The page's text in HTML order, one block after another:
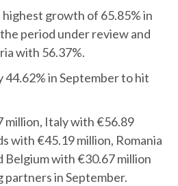
growth of 65.85% in
period under review and
with 56.37%.
in September to hit
million, Italy with €56.89
with €45.19 million, Romania
Belgium with €30.67 million
partners in September.